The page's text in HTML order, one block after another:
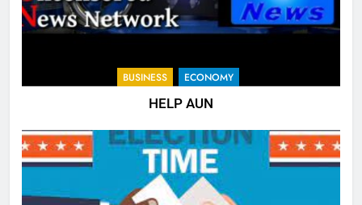
BUSINESS ECONOMY
HELP AUN